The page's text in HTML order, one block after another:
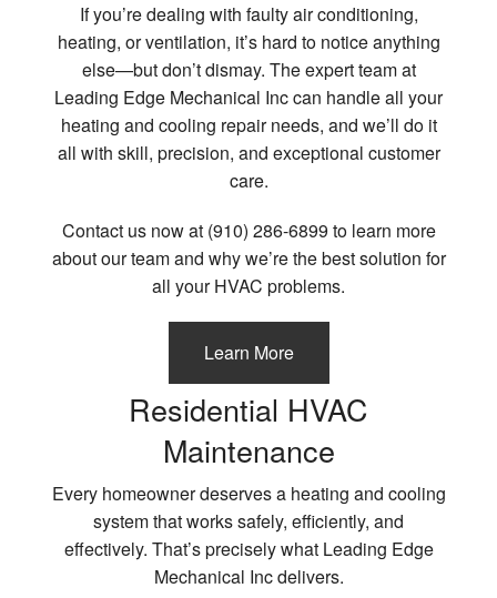
If you’re dealing with faulty air conditioning,
heating, or ventilation, it’s hard to notice anything
else—but don’t dismay. The expert team at
Leading Edge Mechanical Inc can handle all your
heating and cooling repair needs, and we’ll do it
all with skill, precision, and exceptional customer
care.
Contact us now at (910) 286-6899 to learn more
about our team and why we’re the best solution for
all your HVAC problems.
Learn More
Residential HVAC
Maintenance
Every homeowner deserves a heating and cooling
system that works safely, efficiently, and
effectively. That’s precisely what Leading Edge
Mechanical Inc delivers.